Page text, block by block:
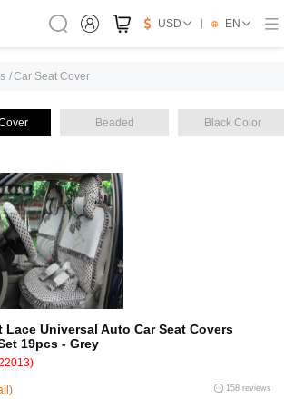
USD EN
/Car Seat Cover
Beaded Black Color
Universal Auto Car Seat Covers
19pcs - Grey
158 reviews